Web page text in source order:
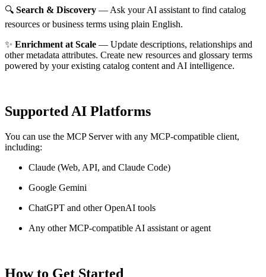
🔍 Search & Discovery — Ask your AI assistant to find catalog
resources or business terms using plain English.
✨ Enrichment at Scale — Update descriptions, relationships and
other metadata attributes. Create new resources and glossary terms
powered by your existing catalog content and AI intelligence.
Supported AI Platforms
You can use the MCP Server with any MCP-compatible client,
including:
Claude (Web, API, and Claude Code)
Google Gemini
ChatGPT and other OpenAI tools
Any other MCP-compatible AI assistant or agent
How to Get Started